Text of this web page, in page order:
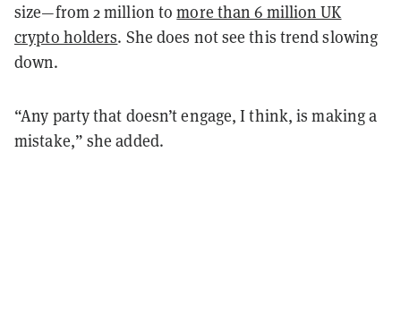
size—from 2 million tomore than 6 million UK
crypto holders. She does not see this trend slowing
down.
“Any party that doesn’t engage, I think, is making a
mistake,” she added.